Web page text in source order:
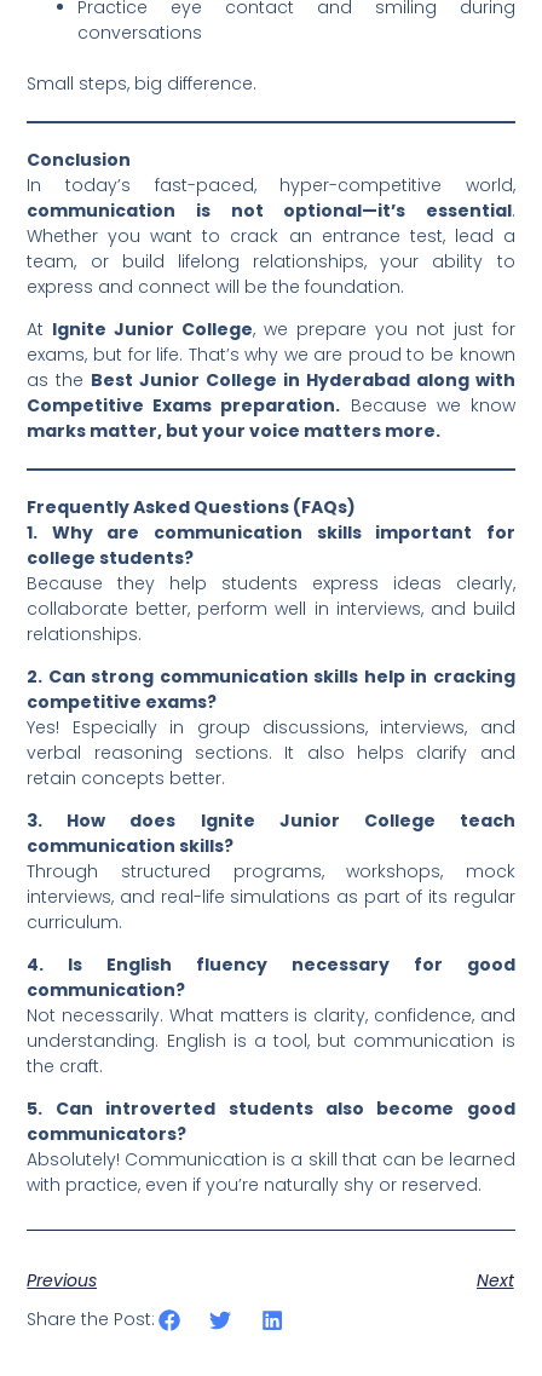
Practice eye contact and smiling during
conversations
Small steps, big difference.
Conclusion
In today’s fast-paced, hyper-competitive world,
communication is not optional—it’s essential.
Whether you want to crack an entrance test, lead a
team, or build lifelong relationships, your ability to
express and connect will be the foundation.
At Ignite Junior College, we prepare you not just for
exams, but for life. That’s why we are proud to be known
as the Best Junior College in Hyderabad along with
Competitive Exams preparation. Because we know
marks matter, but your voice matters more.
Frequently Asked Questions (FAQs)
1. Why are communication skills important for
college students?
Because they help students express ideas clearly,
collaborate better, perform well in interviews, and build
relationships.
2. Can strong communication skills help in cracking
competitive exams?
Yes! Especially in group discussions, interviews, and
verbal reasoning sections. It also helps clarify and
retain concepts better.
3. How does Ignite Junior College teach
communication skills?
Through structured programs, workshops, mock
interviews, and real-life simulations as part of its regular
curriculum.
4. Is English fluency necessary for good
communication?
Not necessarily. What matters is clarity, confidence, and
understanding. English is a tool, but communication is
the craft.
5. Can introverted students also become good
communicators?
Absolutely! Communication is a skill that can be learned
with practice, even if you’re naturally shy or reserved.
Previous
Next
Share the Post: